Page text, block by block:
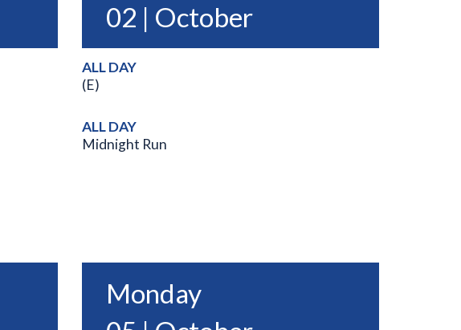
02 | October
ALL DAY
(E)
ALL DAY
Midnight Run
Monday